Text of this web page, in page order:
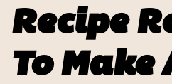
Recipe
To Make